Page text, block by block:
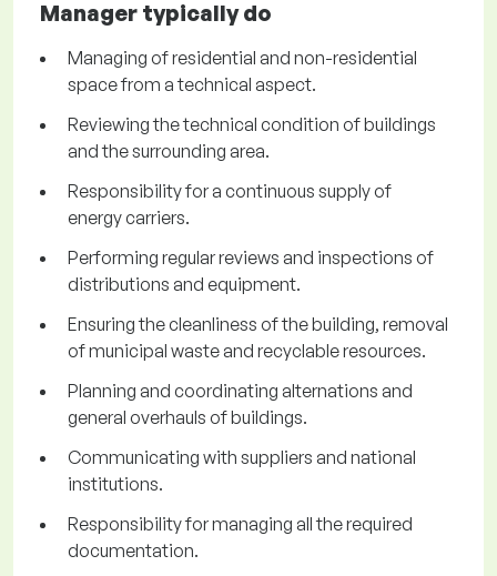
Manager typically do
Managing of residential and non-residential
space from a technical aspect.
Reviewing the technical condition of buildings
and the surrounding area.
Responsibility for a continuous supply of
energy carriers.
Performing regular reviews and inspections of
distributions and equipment.
Ensuring the cleanliness of the building, removal
of municipal waste and recyclable resources.
Planning and coordinating alternations and
general overhauls of buildings.
Communicating with suppliers and national
institutions.
Responsibility for managing all the required
documentation.